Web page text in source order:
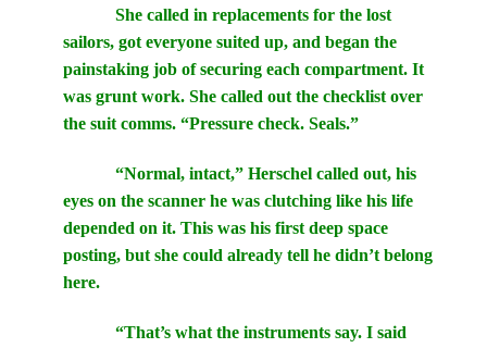
She called in replacements for the lost
sailors, got everyone suited up, and began the
painstaking job of securing each compartment. It
was grunt work. She called out the checklist over
the suit comms. “Pressure check. Seals.”
“Normal, intact,” Herschel called out, his
eyes on the scanner he was clutching like his life
depended on it. This was his first deep space
posting, but she could already tell he didn’t belong
here.
“That’s what the instruments say. I said